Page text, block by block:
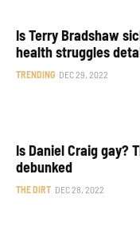
Is Terry Bradshaw
health struggles
TRENDING DEC 29, 2022
Is Daniel Craig gay?
debunked
THE DIRT DEC 28, 2022